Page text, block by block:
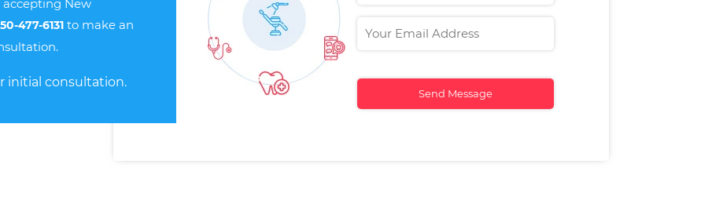
New
477-6131 to make an
initial consultation.